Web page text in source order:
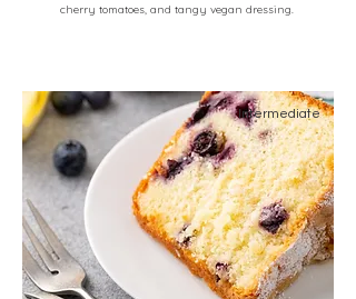
cherry tomatoes, and tangy vegan dressing.
Intermediate